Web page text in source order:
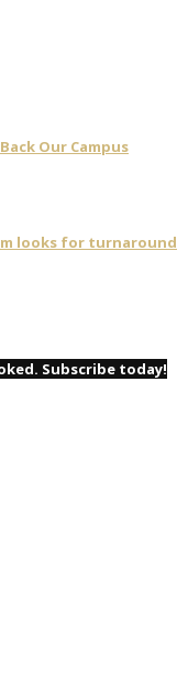
Our Campus
looks for turnaround
Subscribe today!